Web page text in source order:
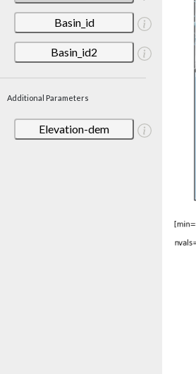
Basin_id
Basin_id2
Additional Parameters
Elevation-dem